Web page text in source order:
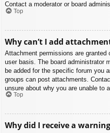
Contact a moderator or board
Top
Why can’t I add
Attachment permissions are granted
user basis. The board administrator
be added for the specific forum you
groups can post attachments.
unsure about why you are unable to
Top
Why did I receive a